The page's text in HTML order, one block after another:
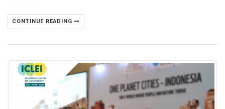
CONTINUE READING